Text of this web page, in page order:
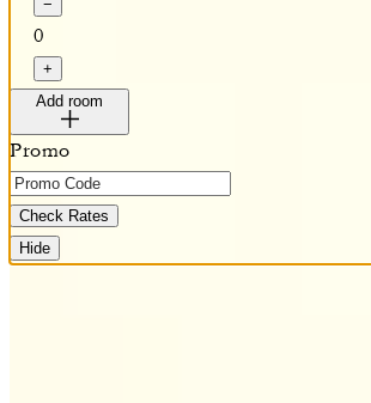
−
0
+
Add room
Promo
Check Rates
Hide